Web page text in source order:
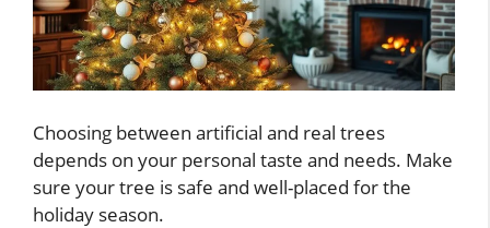
Choosing between artificial and real trees
depends on your personal taste and needs. Make
sure your tree is safe and well-placed for the
holiday season.